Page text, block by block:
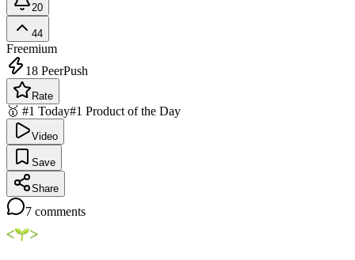
20
44
Freemium
18 PeerPush
Rate
🥇 #1 Today#1 Product of the Day
Video
Save
Share
7 comments